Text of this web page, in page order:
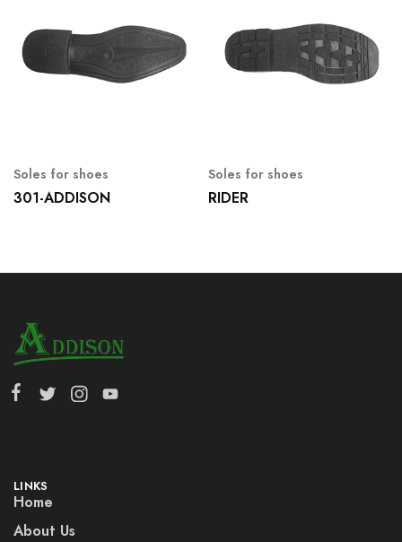
Soles for shoes
301-ADDISON
Soles for shoes
RIDER
LINKS
Home
About Us